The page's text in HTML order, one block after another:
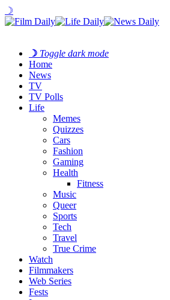
☽
☽ Toggle dark mode
Home
News
TV
TV Polls
Life
Memes
Quizzes
Cars
Fashion
Gaming
Health
Fitness
Music
Queer
Sports
Tech
Travel
True Crime
Watch
Filmmakers
Web Series
Fests